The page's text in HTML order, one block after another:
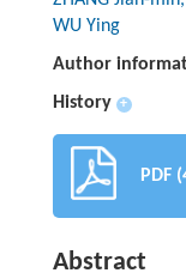
WU Ying
Author
History +
PDF
Abstract